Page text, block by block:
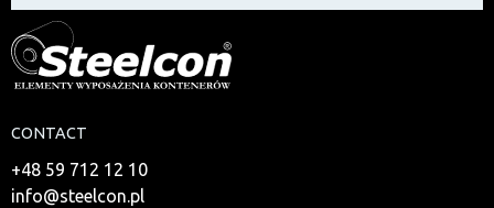
CONTACT
+48 59 712 12 10
info@steelcon.pl